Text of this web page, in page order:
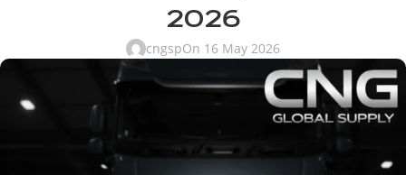
2026
cngspOn 16 May 2026